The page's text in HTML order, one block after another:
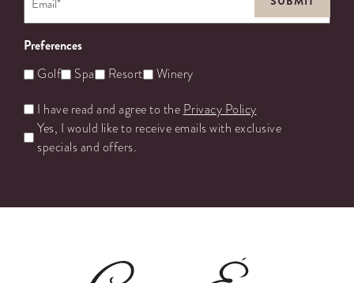
Preferences
Golf Spa Resort Winery
Untitled
I have read and agree to the Privacy Policy
Yes, I would like to receive emails with exclusive
specials and offers.